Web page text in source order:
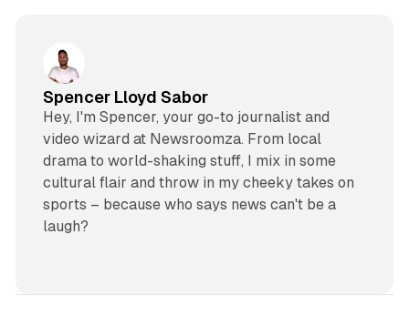
Spencer Lloyd Sabor
Hey, I'm Spencer, your go-to journalist and
video wizard at Newsroomza. From local
drama to world-shaking stuff, I mix in some
cultural flair and throw in my cheeky takes on
sports – because who says news can't be a
laugh?